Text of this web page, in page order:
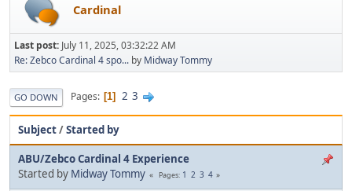
Cardinal
Last post: July 11, 2025, 03:32:22 AM
Re: Zebco Cardinal 4 spo... by Midway Tommy
GO DOWN Pages 1 2 3
Subject/Started by
ABU/Zebco Cardinal 4 Experience
Started by Midway Tommy Pages 1 2 3 4